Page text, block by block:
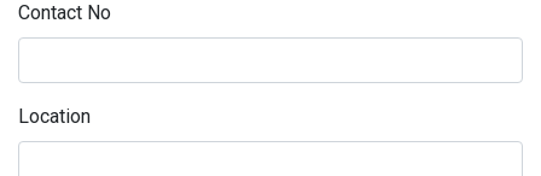
Contact No
Location